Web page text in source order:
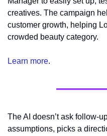
creatives. The campaign
customer growth, helping
crowded beauty category.
Learn more.
The AI doesn’t ask follow-
assumptions, picks a